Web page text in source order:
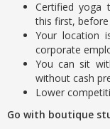
Certified yoga
this first,
Your location
corporate
You can sit
without cash
Lower
Go with boutique